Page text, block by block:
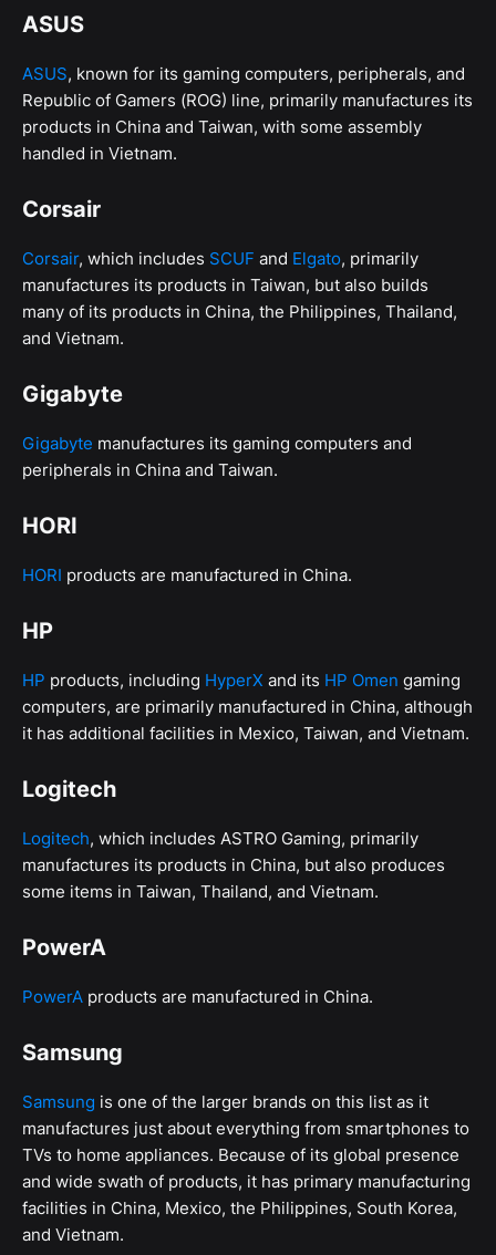
ASUS
ASUS, known for its gaming computers, peripherals, and
Republic of Gamers (ROG) line, primarily manufactures its
products in China and Taiwan, with some assembly
handled in Vietnam.
Corsair
Corsair, which includes SCUF and Elgato, primarily
manufactures its products in Taiwan, but also builds
many of its products in China, the Philippines, Thailand,
and Vietnam.
Gigabyte
Gigabyte manufactures its gaming computers and
peripherals in China and Taiwan.
HORI
HORI products are manufactured in China.
HP
HP products, including HyperX and its HP Omen gaming
computers, are primarily manufactured in China, although
it has additional facilities in Mexico, Taiwan, and Vietnam.
Logitech
Logitech, which includes ASTRO Gaming, primarily
manufactures its products in China, but also produces
some items in Taiwan, Thailand, and Vietnam.
PowerA
PowerA products are manufactured in China.
Samsung
Samsung is one of the larger brands on this list as it
manufactures just about everything from smartphones to
TVs to home appliances. Because of its global presence
and wide swath of products, it has primary manufacturing
facilities in China, Mexico, the Philippines, South Korea,
and Vietnam.